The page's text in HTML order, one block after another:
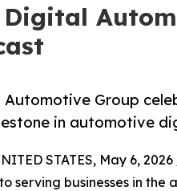
Group
in automotive
STATES, May 6,
serving businesses in